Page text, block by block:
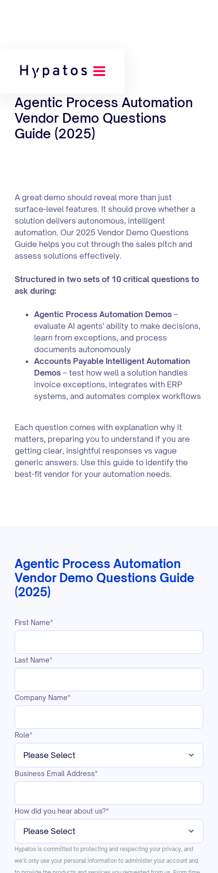
Back to our Toolkit
Agentic Process Automation
Vendor Demo Questions
Guide (2025)
A great demo should reveal more than just
surface-level features. It should prove whether a
solution delivers autonomous, intelligent
automation. Our 2025 Vendor Demo Questions
Guide helps you cut through the sales pitch and
assess solutions effectively.
Structured in two sets of 10 critical questions to
ask during:
Agentic Process Automation Demos –
evaluate AI agents' ability to make decisions,
learn from exceptions, and process
documents autonomously
Accounts Payable Intelligent Automation
Demos – test how well a solution handles
invoice exceptions, integrates with ERP
systems, and automates complex workflows
Each question comes with explanation why it
matters, preparing you to understand if you are
getting clear, insightful responses vs vague
generic answers. Use this guide to identify the
best-fit vendor for your automation needs.
Agentic Process Automation
Vendor Demo Questions Guide
(2025)
First Name*
Last Name*
Company Name*
Role*
Business Email Address*
How did you hear about us?*
Hypatos is committed to protecting and respecting your privacy, and
we’ll only use your personal information to administer your account and